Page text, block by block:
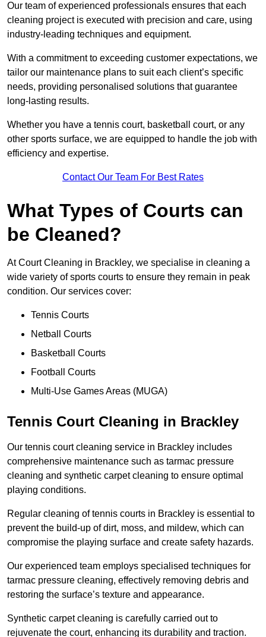
Our team of experienced professionals ensures that each
cleaning project is executed with precision and care, using
industry-leading techniques and equipment.
With a commitment to exceeding customer expectations, we
tailor our maintenance plans to suit each client’s specific
needs, providing personalised solutions that guarantee
long-lasting results.
Whether you have a tennis court, basketball court, or any
other sports surface, we are equipped to handle the job with
efficiency and expertise.
Contact Our Team For Best Rates
What Types of Courts can
be Cleaned?
At Court Cleaning in Brackley, we specialise in cleaning a
wide variety of sports courts to ensure they remain in peak
condition. Our services cover:
Tennis Courts
Netball Courts
Basketball Courts
Football Courts
Multi-Use Games Areas (MUGA)
Tennis Court Cleaning in Brackley
Our tennis court cleaning service in Brackley includes
comprehensive maintenance such as tarmac pressure
cleaning and synthetic carpet cleaning to ensure optimal
playing conditions.
Regular cleaning of tennis courts in Brackley is essential to
prevent the build-up of dirt, moss, and mildew, which can
compromise the playing surface and create safety hazards.
Our experienced team employs specialised techniques for
tarmac pressure cleaning, effectively removing debris and
restoring the surface’s texture and appearance.
Synthetic carpet cleaning is carefully carried out to
rejuvenate the court, enhancing its durability and traction.